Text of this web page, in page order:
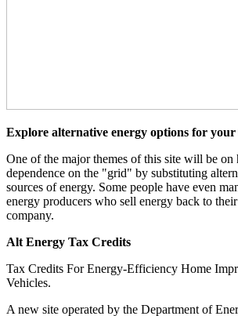
Explore alternative energy options for your
One of the major themes of this site will be on
dependence on the "grid" by substituting
sources of energy. Some people have even
energy producers who sell energy back to
company.
Alt Energy Tax Credits
Tax Credits For Energy-Efficiency Home
Vehicles.
A new site operated by the Department of